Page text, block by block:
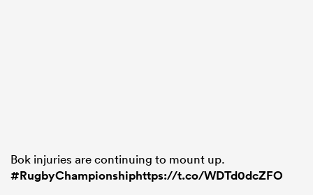
Bok injuries are continuing to mount up.
#RugbyChampionshiphttps://t.co/WDTd0dcZFO